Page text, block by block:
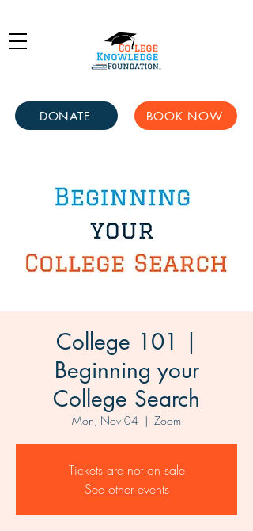
DONATE BOOK NOW
College 101 |
Beginning your
College Search
Mon, Nov 04
  |
Zoom
Tickets are not on sale
See other events